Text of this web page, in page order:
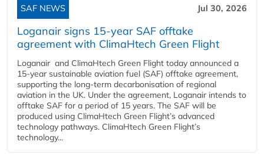
SAF NEWS Jul 30, 2026
Loganair signs 15-year SAF offtake
agreement with ClimaHtech Green Flight
Loganair and ClimaHtech Green Flight today announced a
15-year sustainable aviation fuel (SAF) offtake agreement,
supporting the long-term decarbonisation of regional
aviation in the UK. Under the agreement, Loganair intends to
offtake SAF for a period of 15 years. The SAF will be
produced using ClimaHtech Green Flight’s advanced
technology pathways. ClimaHtech Green Flight’s
technology...